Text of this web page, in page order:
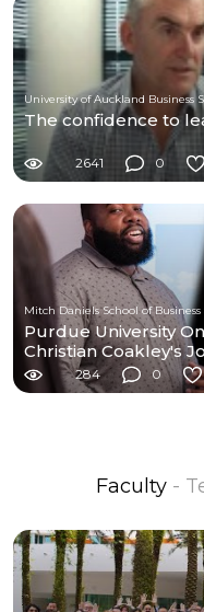
University of Auckland Business
The confidence to
2641 0
Mitch Daniels School of
Purdue University
Christian Coakley's
Excellence
284 0
Faculty -